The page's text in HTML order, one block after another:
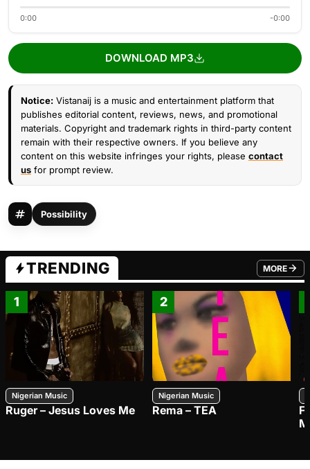
0:00 -0:00
DOWNLOAD MP3
Notice: Vistanaij is a music and entertainment platform that
publishes editorial content, reviews, news, and promotional
materials. Copyright and trademark rights in third-party content
remain with their respective owners. If you believe any
content on this website infringes your rights, please contact
us for prompt review.
Possibility
TRENDING MORE
FROM
1
Nigerian Music
Ruger – Jesus Loves Me
2
Nigerian Music
Rema – TEA